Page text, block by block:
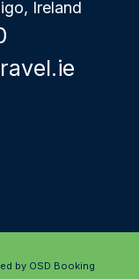
Ireland
by OSD Booking